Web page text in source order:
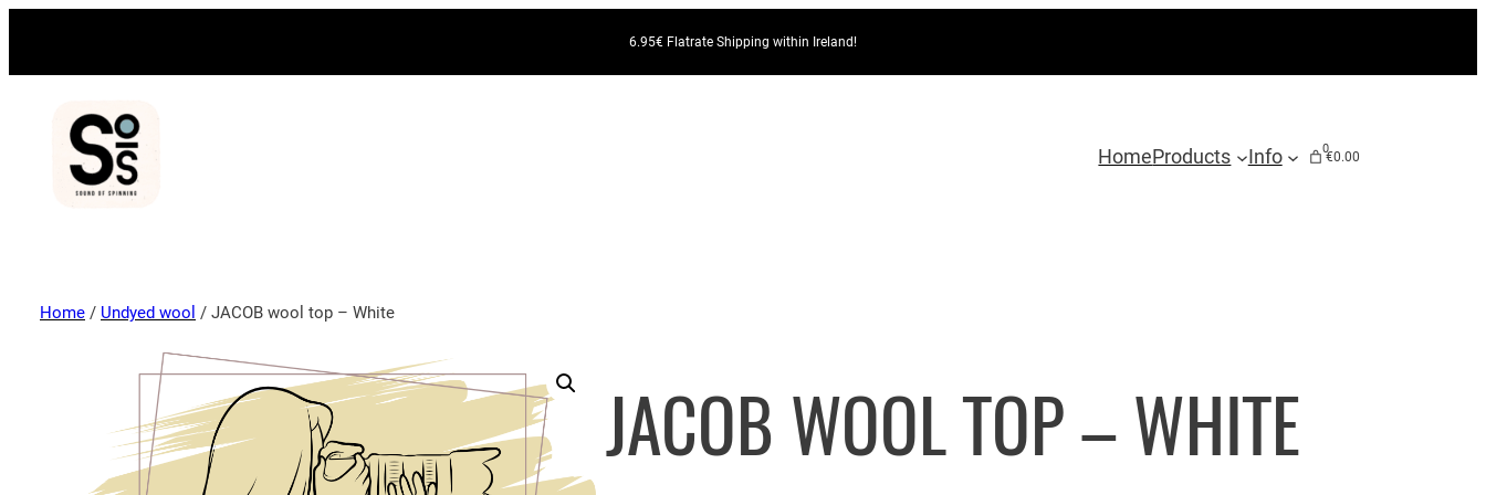
6.95€ Flatrate Shipping within Ireland!
HomeProducts Info 0
€0.00
Home / Undyed wool / JACOB wool top – White
JACOB WOOL TOP – WHITE